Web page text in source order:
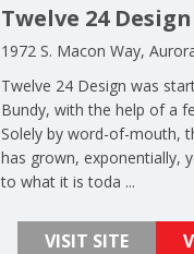
Twelve 24 Design
1972 S. Macon Way,
Twelve 24 Design was
Bundy, with the help of a
Solely by word-of-mouth,
has grown, exponentially,
to what it is toda ...
VISIT SITE